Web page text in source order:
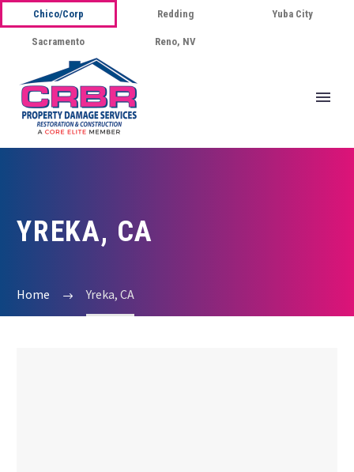
Chico/Corp Redding Yuba City
Sacramento Reno, NV
YREKA, CA
Home Yreka, CA